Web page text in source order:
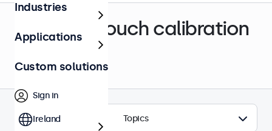
Drivers & touch calibration
Topics
Industries
Applications
Custom solutions
Sign in
Ireland